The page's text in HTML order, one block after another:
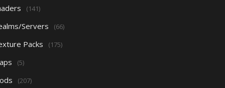
(141)
Servers (66)
Packs (175)
(5)
(207)